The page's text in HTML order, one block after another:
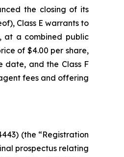
the closing of its
Class E warrants to
at a combined public
of $4.00 per share,
date, and the Class F
fees and offering
(the “Registration
prospectus relating